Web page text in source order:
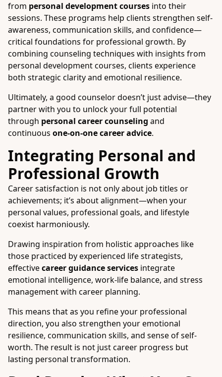
from personal development courses into their
sessions. These programs help clients strengthen self-
awareness, communication skills, and confidence—
critical foundations for professional growth. By
combining counseling techniques with insights from
personal development courses, clients experience
both strategic clarity and emotional resilience.
Ultimately, a good counselor doesn’t just advise—they
partner with you to unlock your full potential
through personal career counseling and
continuous one-on-one career advice.
Integrating Personal and
Professional Growth
Career satisfaction is not only about job titles or
achievements; it’s about alignment—when your
personal values, professional goals, and lifestyle
coexist harmoniously.
Drawing inspiration from holistic approaches like
those practiced by experienced life strategists,
effectivecareer guidance services integrate
emotional intelligence, work-life balance, and stress
management with career planning.
This means that as you refine your professional
direction, you also strengthen your emotional
resilience, communication skills, and sense of self-
worth. The result is not just career progress but
lasting personal transformation.